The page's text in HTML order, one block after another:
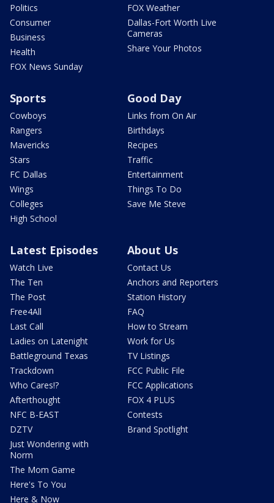
Politics
Consumer
Business
Health
FOX News Sunday
FOX Weather
Dallas-Fort Worth Live
Cameras
Share Your Photos
Sports
Cowboys
Rangers
Mavericks
Stars
FC Dallas
Wings
Colleges
High School
Good Day
Links from On Air
Birthdays
Recipes
Traffic
Entertainment
Things To Do
Save Me Steve
Latest Episodes
Watch Live
The Ten
The Post
Free4All
Last Call
Ladies on Latenight
Battleground Texas
Trackdown
Who Cares!?
Afterthought
NFC B-EAST
DZTV
Just Wondering with
Norm
The Mom Game
Here's To You
Here & Now
About Us
Contact Us
Anchors and Reporters
Station History
FAQ
How to Stream
Work for Us
TV Listings
FCC Public File
FCC Applications
FOX 4 PLUS
Contests
Brand Spotlight